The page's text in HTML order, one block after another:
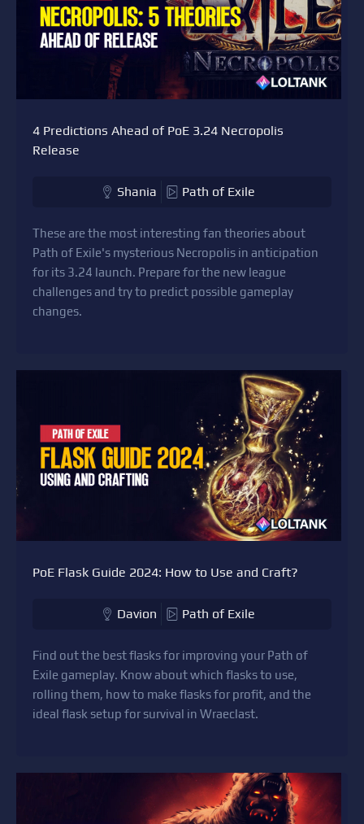
4 Predictions Ahead of PoE 3.24 Necropolis
Release
Shania Path of Exile
These are the most interesting fan theories about
Path of Exile's mysterious Necropolis in anticipation
for its 3.24 launch. Prepare for the new league
challenges and try to predict possible gameplay
changes.
PoE Flask Guide 2024: How to Use and Craft?
Davion Path of Exile
Find out the best flasks for improving your Path of
Exile gameplay. Know about which flasks to use,
rolling them, how to make flasks for profit, and the
ideal flask setup for survival in Wraeclast.